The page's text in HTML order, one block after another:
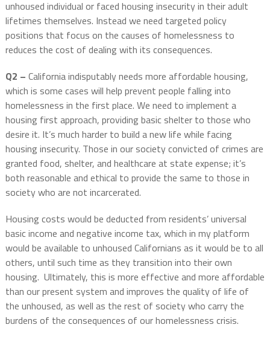
unhoused individual or faced housing insecurity in their adult
lifetimes themselves. Instead we need targeted policy
positions that focus on the causes of homelessness to
reduces the cost of dealing with its consequences.
Q2 – California indisputably needs more affordable housing,
which is some cases will help prevent people falling into
homelessness in the first place. We need to implement a
housing first approach, providing basic shelter to those who
desire it. It’s much harder to build a new life while facing
housing insecurity. Those in our society convicted of crimes are
granted food, shelter, and healthcare at state expense; it’s
both reasonable and ethical to provide the same to those in
society who are not incarcerated.
Housing costs would be deducted from residents’ universal
basic income and negative income tax, which in my platform
would be available to unhoused Californians as it would be to all
others, until such time as they transition into their own
housing. Ultimately, this is more effective and more affordable
than our present system and improves the quality of life of
the unhoused, as well as the rest of society who carry the
burdens of the consequences of our homelessness crisis.